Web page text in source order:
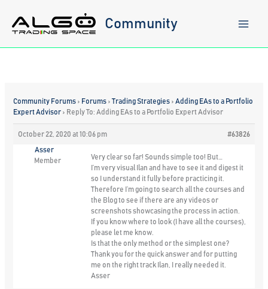
content
Community
Community Forums › Forums › Trading Strategies › Adding EAs to a Portfolio
Expert Advisor › Reply To: Adding EAs to a Portfolio Expert Advisor
October 22, 2020 at 10:06 pm #63826
Asser
Member
Very clear so far! Sounds simple too! But…
I’m very visual Ilan and have to see it and digest it
so I understand it fully before practicing it.
Therefore I’m going to search all the courses and
the Blog to see if there are any videos or
screenshots showcasing the process in action.
If you know where to look (I have all the courses),
please let me know.
Is that the only method or the simplest one?
Thank you for the quick answer and for putting
me on the right track Ilan, I really needed it.
Asser